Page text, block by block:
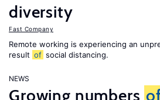
diversity
Fast Company
Remote working is experiencing an
result of social distancing.
NEWS
Growing numbers